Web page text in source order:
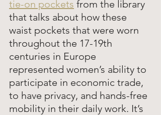
tie-on pockets from the library
that talks about how these
waist pockets that were worn
throughout the 17-19th
centuries in Europe
represented women’s ability to
participate in economic trade,
to have privacy, and hands-free
mobility in their daily work. It’s